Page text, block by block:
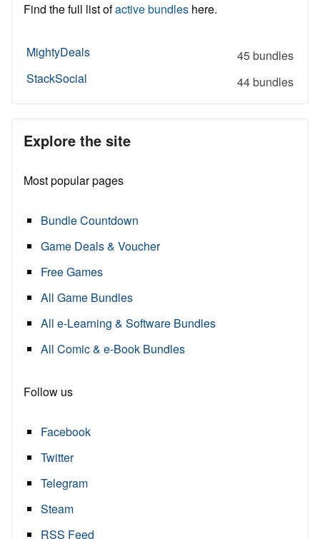
Find the full list ofactive bundles here.
MightyDeals
45 bundles
StackSocial
44 bundles
Explore the site
Most popular pages
Bundle Countdown
Game Deals & Voucher
Free Games
All Game Bundles
All e-Learning & Software Bundles
All Comic & e-Book Bundles
Follow us
Facebook
Twitter
Telegram
Steam
RSS Feed